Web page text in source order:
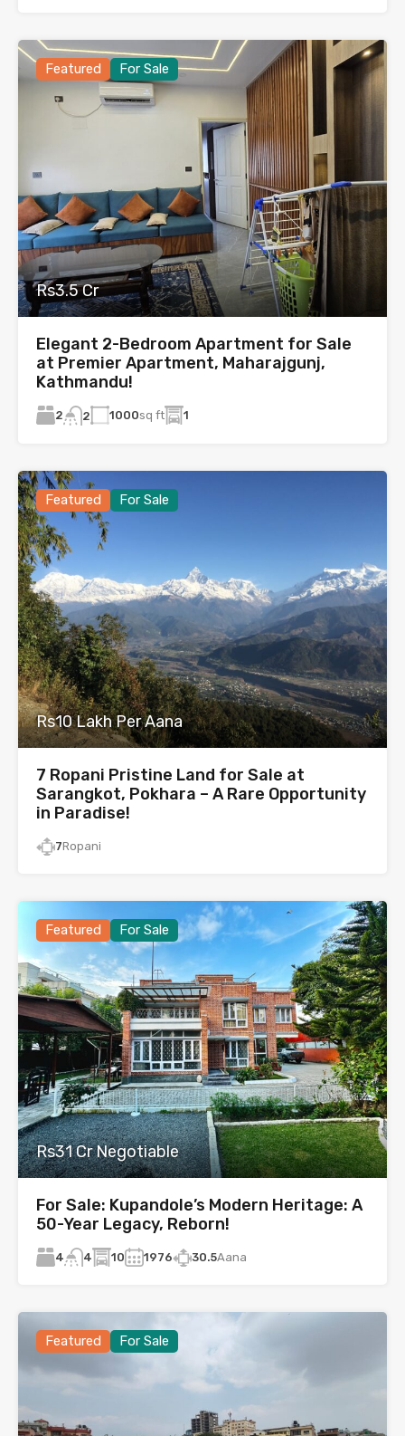
Featured For Sale
Rs3.5 Cr
Elegant 2-Bedroom Apartment for Sale
at Premier Apartment, Maharajgunj,
Kathmandu!
2 2 1000sq ft 1
Featured For Sale
Rs10 Lakh Per Aana
7 Ropani Pristine Land for Sale at
Sarangkot, Pokhara – A Rare Opportunity
in Paradise!
7Ropani
Featured For Sale
Rs31 Cr Negotiable
For Sale: Kupandole’s Modern Heritage: A
50-Year Legacy, Reborn!
4 4 10 1976 30.5Aana
Featured For Sale